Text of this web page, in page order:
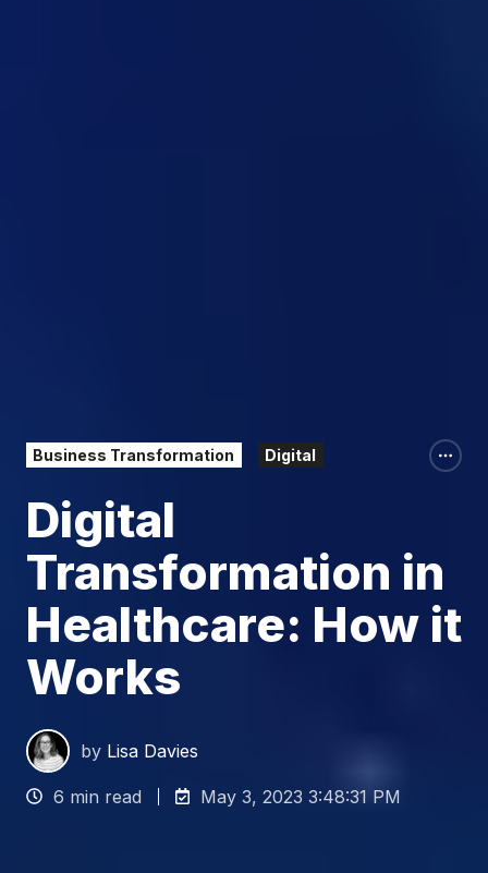
Business Transformation Digital
Digital
Transformation in
Healthcare: How it
Works
by Lisa Davies
6 min read May 3, 2023 3:48:31 PM